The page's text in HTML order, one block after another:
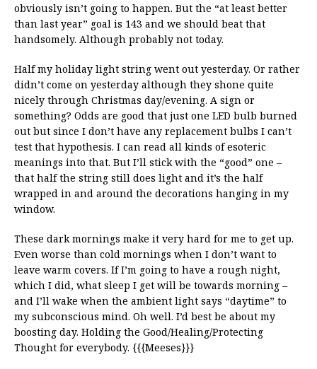
obviously isn’t going to happen. But the “at least better
than last year” goal is 143 and we should beat that
handsomely. Although probably not today.
Half my holiday light string went out yesterday. Or rather
didn’t come on yesterday although they shone quite
nicely through Christmas day/evening. A sign or
something? Odds are good that just one LED bulb burned
out but since I don’t have any replacement bulbs I can’t
test that hypothesis. I can read all kinds of esoteric
meanings into that. But I’ll stick with the “good” one –
that half the string still does light and it’s the half
wrapped in and around the decorations hanging in my
window.
These dark mornings make it very hard for me to get up.
Even worse than cold mornings when I don’t want to
leave warm covers. If I’m going to have a rough night,
which I did, what sleep I get will be towards morning –
and I’ll wake when the ambient light says “daytime” to
my subconscious mind. Oh well. I’d best be about my
boosting day. Holding the Good/Healing/Protecting
Thought for everybody. {{{Meeses}}}